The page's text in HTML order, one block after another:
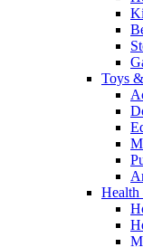
Toys
Health